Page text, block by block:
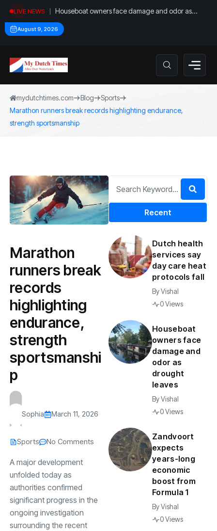
LIVE NEWS
Houseboat owners face damage and odor as
drought leaves vessels on lake, river bottoms
August 9, 2026
mydutchtimes.com Blog
Sports
Marathon runners break records highlighting endurance,
strength sportsmanship
Marathon
runners break
records
highlighting
endurance,
strength
sportsmanshi
p
Sophia March 11, 2026
Sports No Comments
A major development
unfolded today as
authorities confirmed
significant progress in the
ongoing investigation
surrounding the recent
Recent
Dutch health
services say
day care heat
protocols fall
ByVishal
0 Views
Houseboat
owners face
damage and
odor as
drought
leaves
ByVishal
0 Views
Zandvoort
expects
years-long
economic
boost from
Formula 1
ByVishal
0 Views